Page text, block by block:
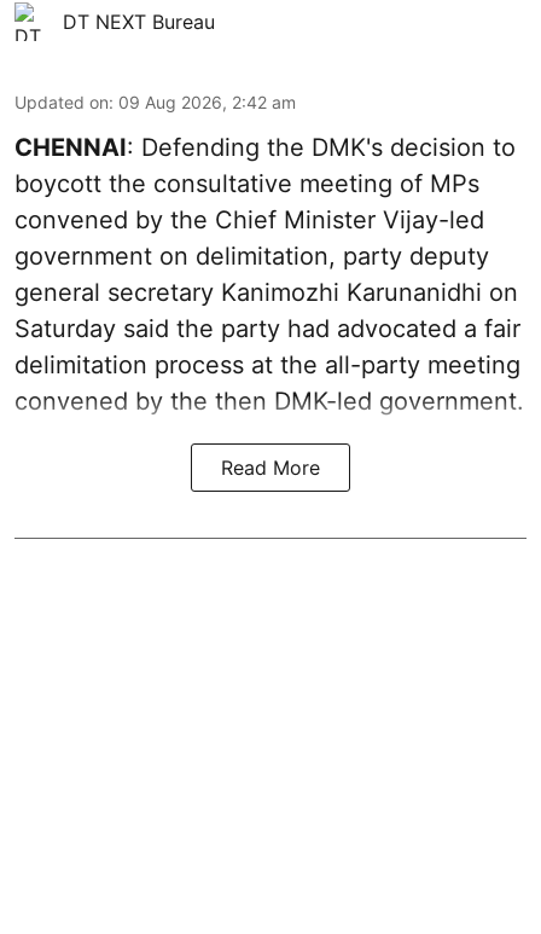
DT NEXT Bureau
Updated on: 09 Aug 2026, 2:42 am
CHENNAI: Defending the DMK's decision to
boycott the consultative meeting of MPs
convened by the Chief Minister Vijay-led
government on delimitation, party deputy
general secretary Kanimozhi Karunanidhi on
Saturday said the party had advocated a fair
delimitation process at the all-party meeting
convened by the then DMK-led government.
Read More